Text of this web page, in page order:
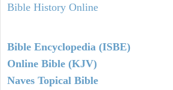
Bible History Online
Bible Encyclopedia (ISBE)
Online Bible (KJV)
Naves Topical Bible